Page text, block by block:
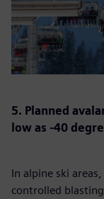
5. Planned
low as -40
In alpine ski
controlled